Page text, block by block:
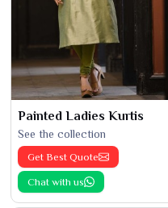
Painted Ladies Kurtis
See the collection
Get Best Quote
Chat with us